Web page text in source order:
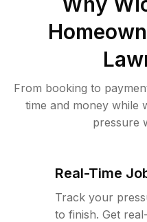
From booking to
time and money while
pressure
Real-Time
Track your
to finish. Get